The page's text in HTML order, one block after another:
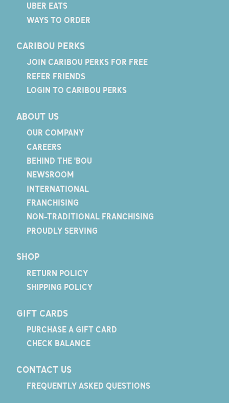
UBER EATS
WAYS TO ORDER
CARIBOU PERKS
JOIN CARIBOU PERKS FOR FREE
REFER FRIENDS
LOGIN TO CARIBOU PERKS
ABOUT US
OUR COMPANY
CAREERS
BEHIND THE 'BOU
NEWSROOM
INTERNATIONAL
FRANCHISING
NON-TRADITIONAL FRANCHISING
PROUDLY SERVING
SHOP
RETURN POLICY
SHIPPING POLICY
GIFT CARDS
PURCHASE A GIFT CARD
CHECK BALANCE
CONTACT US
FREQUENTLY ASKED QUESTIONS